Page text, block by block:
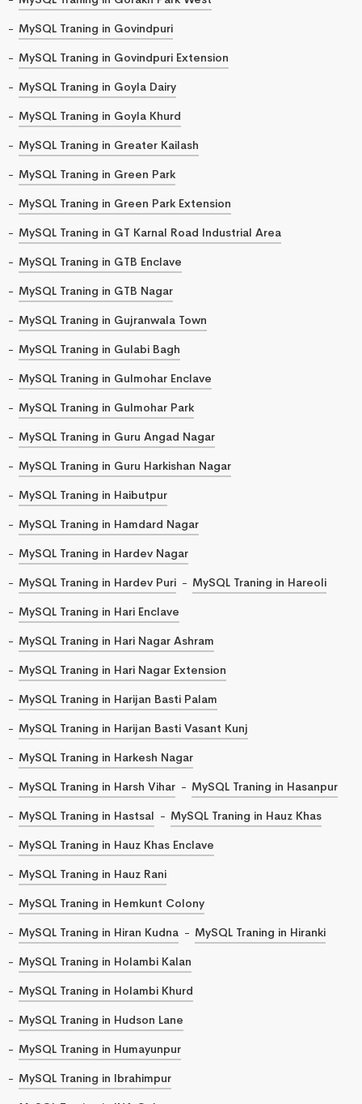
MySQL Traning in Govindpuri
MySQL Traning in Govindpuri Extension
MySQL Traning in Goyla Dairy
MySQL Traning in Goyla Khurd
MySQL Traning in Greater Kailash
MySQL Traning in Green Park
MySQL Traning in Green Park Extension
MySQL Traning in GT Karnal Road Industrial Area
MySQL Traning in GTB Enclave
MySQL Traning in GTB Nagar
MySQL Traning in Gujranwala Town
MySQL Traning in Gulabi Bagh
MySQL Traning in Gulmohar Enclave
MySQL Traning in Gulmohar Park
MySQL Traning in Guru Angad Nagar
MySQL Traning in Guru Harkishan Nagar
MySQL Traning in Haibutpur
MySQL Traning in Hamdard Nagar
MySQL Traning in Hardev Nagar
MySQL Traning in Hardev Puri
MySQL Traning in Hareoli
MySQL Traning in Hari Enclave
MySQL Traning in Hari Nagar Ashram
MySQL Traning in Hari Nagar Extension
MySQL Traning in Harijan Basti Palam
MySQL Traning in Harijan Basti Vasant Kunj
MySQL Traning in Harkesh Nagar
MySQL Traning in Harsh Vihar
MySQL Traning in Hasanpur
MySQL Traning in Hastsal
MySQL Traning in Hauz Khas
MySQL Traning in Hauz Khas Enclave
MySQL Traning in Hauz Rani
MySQL Traning in Hemkunt Colony
MySQL Traning in Hiran Kudna
MySQL Traning in Hiranki
MySQL Traning in Holambi Kalan
MySQL Traning in Holambi Khurd
MySQL Traning in Hudson Lane
MySQL Traning in Humayunpur
MySQL Traning in Ibrahimpur